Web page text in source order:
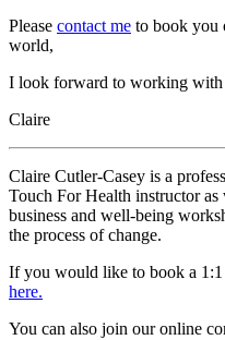
Please contact me to book you
world,
I look forward to working with
Claire
Claire Cutler-Casey is a
Touch For Health instructor
business and well-being
the process of change.
If you would like to book a
here.
You can also join our online